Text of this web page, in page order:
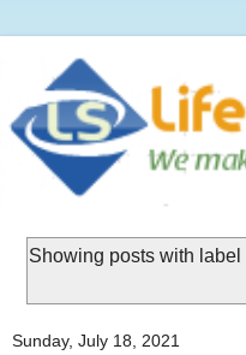
Showing posts with label
Sunday, July 18, 2021